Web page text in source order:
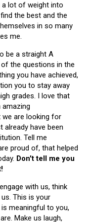
a lot of weight into
the best and the
in so many
me.
be a straight A
the questions in the
you have achieved,
you to stay away
grades. I love that
amazing
are looking for
already have been
Tell me
proud of, that helped
Don't tell me you
with us, think
This is your
meaningful to you,
Make us laugh,